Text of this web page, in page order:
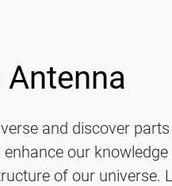
and discover
our
of our universe.